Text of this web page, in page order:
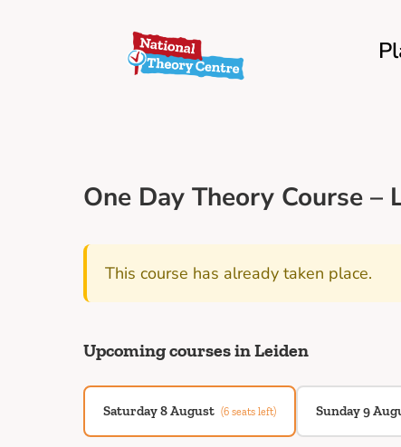
One Day Theory Course
This course has already taken place.
Upcoming courses in Leiden
Saturday 8 August (6 seats left) Sunday 9